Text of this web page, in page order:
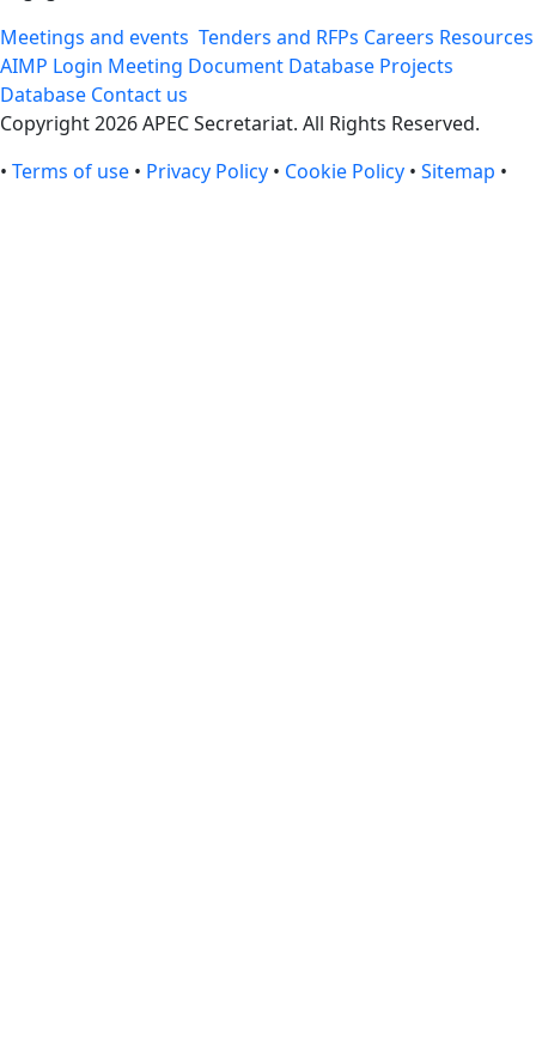
Meetings and events Tenders and RFPs Careers Resources
AIMP Login Meeting Document Database Projects
Database Contact us
Copyright 2026 APEC Secretariat. All Rights Reserved.
• Terms of use • Privacy Policy • Cookie Policy • Sitemap •